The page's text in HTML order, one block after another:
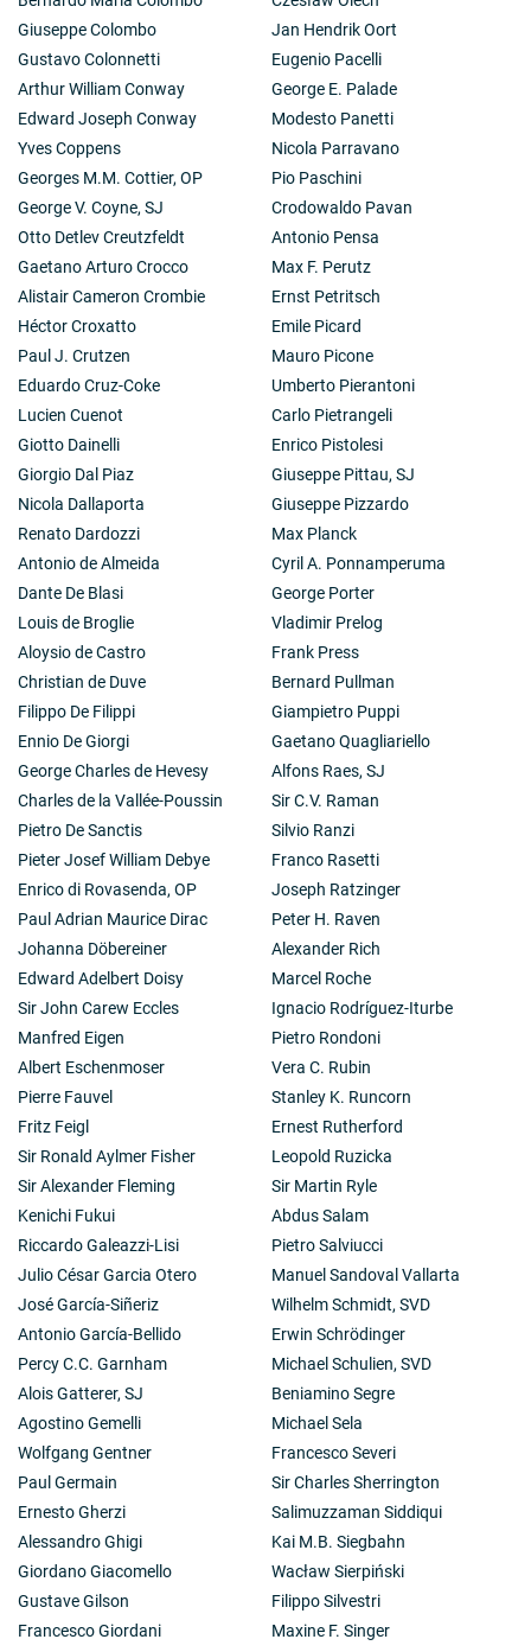
Giuseppe Colombo
Gustavo Colonnetti
Arthur William Conway
Edward Joseph Conway
Yves Coppens
Georges M.M. Cottier, OP
George V. Coyne, SJ
Otto Detlev Creutzfeldt
Gaetano Arturo Crocco
Alistair Cameron Crombie
Héctor Croxatto
Paul J. Crutzen
Eduardo Cruz-Coke
Lucien Cuenot
Giotto Dainelli
Giorgio Dal Piaz
Nicola Dallaporta
Renato Dardozzi
Antonio de Almeida
Dante De Blasi
Louis de Broglie
Aloysio de Castro
Christian de Duve
Filippo De Filippi
Ennio De Giorgi
George Charles de Hevesy
Charles de la Vallée-Poussin
Pietro De Sanctis
Pieter Josef William Debye
Enrico di Rovasenda, OP
Paul Adrian Maurice Dirac
Johanna Döbereiner
Edward Adelbert Doisy
Sir John Carew Eccles
Manfred Eigen
Albert Eschenmoser
Pierre Fauvel
Fritz Feigl
Sir Ronald Aylmer Fisher
Sir Alexander Fleming
Kenichi Fukui
Riccardo Galeazzi-Lisi
Julio César Garcia Otero
José García-Siñeriz
Antonio García-Bellido
Percy C.C. Garnham
Alois Gatterer, SJ
Agostino Gemelli
Wolfgang Gentner
Paul Germain
Ernesto Gherzi
Alessandro Ghigi
Giordano Giacomello
Gustave Gilson
Francesco Giordani
Jan Hendrik Oort
Eugenio Pacelli
George E. Palade
Modesto Panetti
Nicola Parravano
Pio Paschini
Crodowaldo Pavan
Antonio Pensa
Max F. Perutz
Ernst Petritsch
Emile Picard
Mauro Picone
Umberto Pierantoni
Carlo Pietrangeli
Enrico Pistolesi
Giuseppe Pittau, SJ
Giuseppe Pizzardo
Max Planck
Cyril A. Ponnamperuma
George Porter
Vladimir Prelog
Frank Press
Bernard Pullman
Giampietro Puppi
Gaetano Quagliariello
Alfons Raes, SJ
Sir C.V. Raman
Silvio Ranzi
Franco Rasetti
Joseph Ratzinger
Peter H. Raven
Alexander Rich
Marcel Roche
Ignacio Rodríguez-Iturbe
Pietro Rondoni
Vera C. Rubin
Stanley K. Runcorn
Ernest Rutherford
Leopold Ruzicka
Sir Martin Ryle
Abdus Salam
Pietro Salviucci
Manuel Sandoval Vallarta
Wilhelm Schmidt, SVD
Erwin Schrödinger
Michael Schulien, SVD
Beniamino Segre
Michael Sela
Francesco Severi
Sir Charles Sherrington
Salimuzzaman Siddiqui
Kai M.B. Siegbahn
Wacław Sierpiński
Filippo Silvestri
Maxine F. Singer